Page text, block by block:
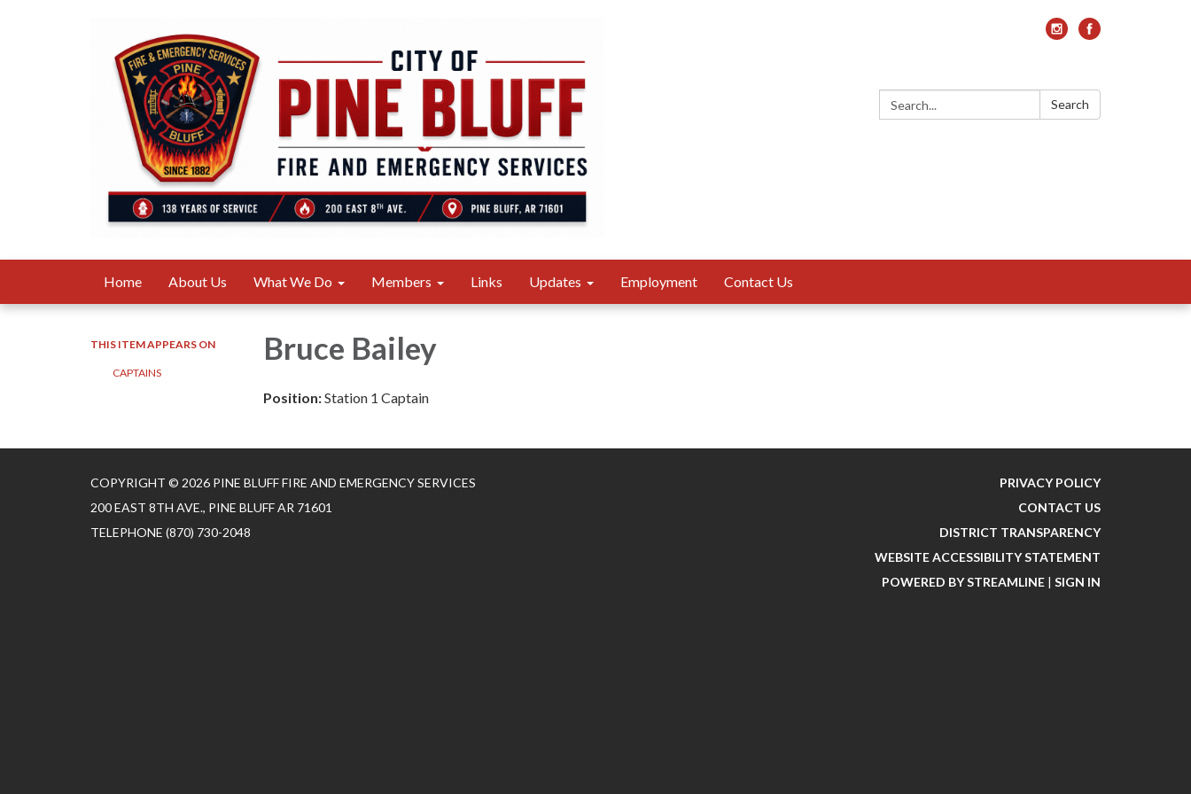
Search: Search
Home About Us What We Do Members Links Updates Employment Contact Us
THIS ITEM APPEARS ON
CAPTAINS
Bruce Bailey
Position:Station 1 Captain
COPYRIGHT © 2026 PINE BLUFF FIRE AND EMERGENCY SERVICES
200 EAST 8TH AVE., PINE BLUFF AR 71601
TELEPHONE (870) 730-2048
PRIVACY POLICY
CONTACT US
DISTRICT TRANSPARENCY
WEBSITE ACCESSIBILITY STATEMENT
POWERED BY STREAMLINE | SIGN IN